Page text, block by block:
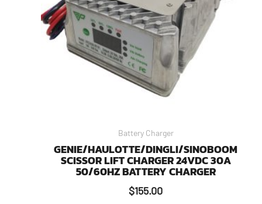
Battery Charger
GENIE/HAULOTTE/DINGLI/SINOBOOM
SCISSOR LIFT CHARGER 24VDC 30A
50/60HZ BATTERY CHARGER
$155.00